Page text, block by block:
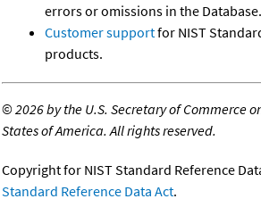
errors or omissions in the Database.
Customer supportfor NIST
products.
©2026 by the U.S. Secretary of Commerce
States of America. All rights reserved.
Copyright for NIST Standard Reference
Standard Reference Data Act.